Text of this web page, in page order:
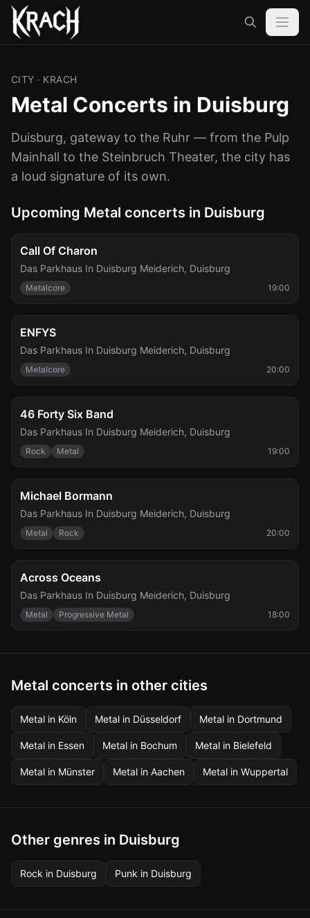
CITY · KRACH
Metal Concerts in Duisburg
Duisburg, gateway to the Ruhr — from the Pulp
Mainhall to the Steinbruch Theater, the city has
a loud signature of its own.
Upcoming Metal concerts in Duisburg
Fri, Sep 25
Call Of Charon
Das Parkhaus In Duisburg Meiderich, Duisburg
Metalcore 19:00
Fri, Nov 6
ENFYS
Das Parkhaus In Duisburg Meiderich, Duisburg
Metalcore 20:00
Fri, Nov 6
46 Forty Six Band
Das Parkhaus In Duisburg Meiderich, Duisburg
Rock Metal 19:00
Sat, Dec 5
Michael Bormann
Das Parkhaus In Duisburg Meiderich, Duisburg
Metal Rock 20:00
Sat, Mar 6
Across Oceans
Das Parkhaus In Duisburg Meiderich, Duisburg
Metal Progressive Metal 18:00
Metal concerts in other cities
Metal in Köln Metal in Düsseldorf Metal in Dortmund
Metal in Essen Metal in Bochum Metal in Bielefeld
Metal in Münster Metal in Aachen Metal in Wuppertal
Other genres in Duisburg
Rock in Duisburg Punk in Duisburg